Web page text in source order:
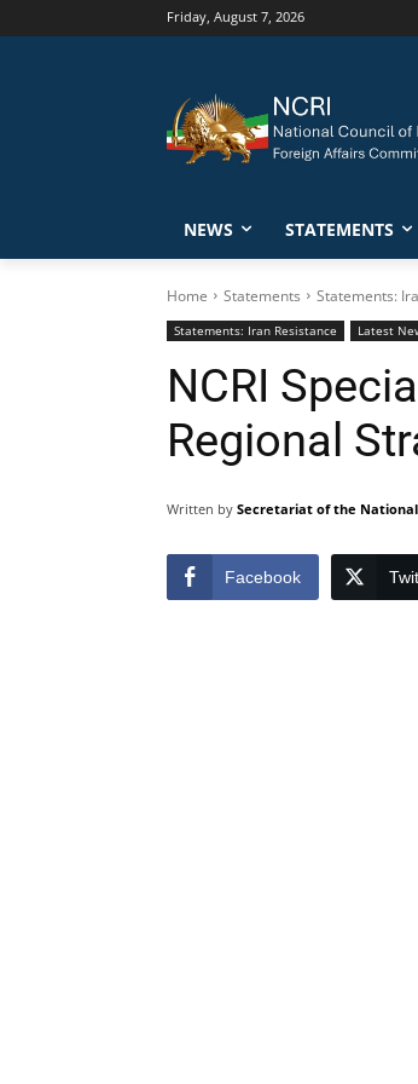
Friday, August 7, 2026
NEWS STATEMENTS
Home Statements Statements:
Statements: Iran Resistance Latest
NCRI
Regional
Written by Secretariat of the National
Facebook